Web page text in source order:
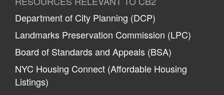
Department of City Planning (DCP)
Landmarks Preservation Commission (LPC)
Board of Standards and Appeals (BSA)
NYC Housing Connect (Affordable Housing
Listings)